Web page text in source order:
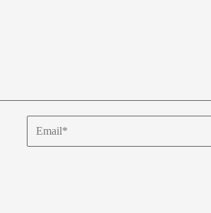
Email*